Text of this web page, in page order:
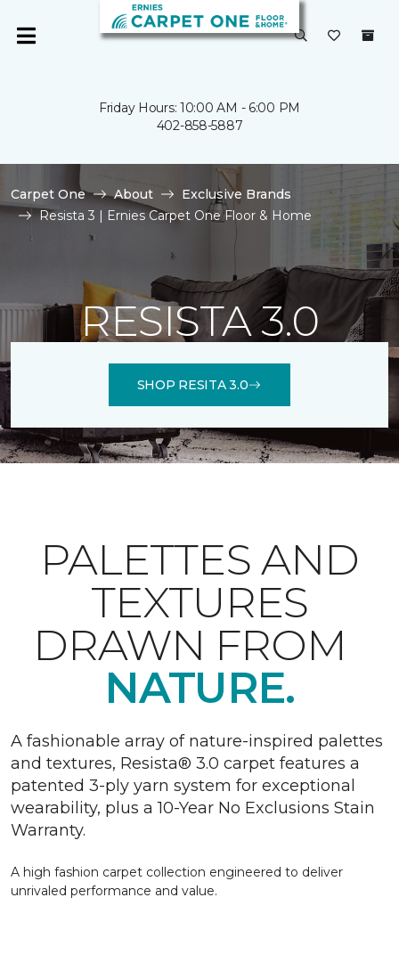
Friday Hours: 10:00 AM - 6:00 PM
402-858-5887
Carpet One About
Exclusive Brands
Resista 3 | Ernies Carpet One Floor & Home
RESISTA 3.0
SHOP RESITA 3.0
PALETTES AND
TEXTURES
DRAWN FROM
NATURE.
A fashionable array of nature-inspired palettes
and textures, Resista® 3.0 carpet features a
patented 3-ply yarn system for exceptional
wearability, plus a 10-Year No Exclusions Stain
Warranty.
A high fashion carpet collection engineered to deliver
unrivaled performance and value.